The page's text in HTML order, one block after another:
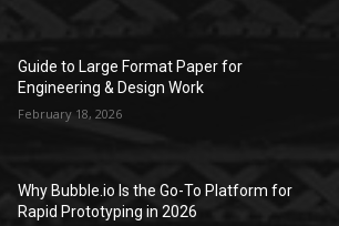
Guide to Large Format Paper for
Engineering & Design Work
February 18, 2026
Why Bubble.io Is the Go-To Platform for
Rapid Prototyping in 2026